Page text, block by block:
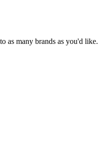
as many brands as you'd like.